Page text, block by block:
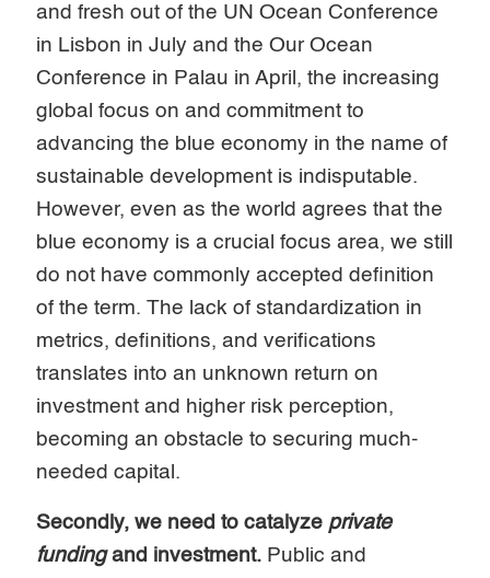
and fresh out of the UN Ocean Conference
in Lisbon in July and the Our Ocean
Conference in Palau in April, the increasing
global focus on and commitment to
advancing the blue economy in the name of
sustainable development is indisputable.
However, even as the world agrees that the
blue economy is a crucial focus area, we still
do not have commonly accepted definition
of the term. The lack of standardization in
metrics, definitions, and verifications
translates into an unknown return on
investment and higher risk perception,
becoming an obstacle to securing much-
needed capital.
Secondly, we need to catalyze private
fundingand investment. Public and